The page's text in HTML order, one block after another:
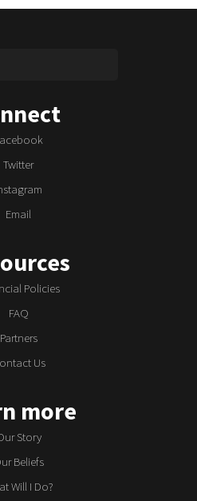
Twitter
Email
Policies
FAQ
Partners
Us
more
Story
Beliefs
Will I Do?